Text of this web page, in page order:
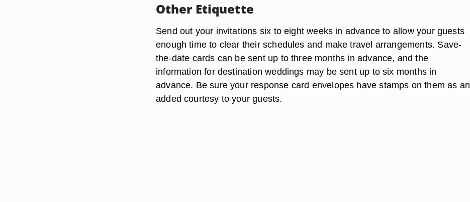
Other Etiquette
Send out your invitations six to eight weeks in advance to allow your guests
enough time to clear their schedules and make travel arrangements. Save-
the-date cards can be sent up to three months in advance, and the
information for destination weddings may be sent up to six months in
advance. Be sure your response card envelopes have stamps on them as an
added courtesy to your guests.